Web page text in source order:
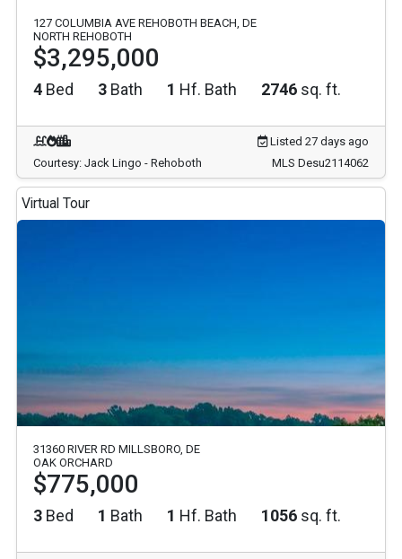
127 COLUMBIA AVE REHOBOTH BEACH, DE
NORTH REHOBOTH
$3,295,000
4 Bed 3 Bath 1 Hf. Bath 2746 sq. ft.
Listed 27 days ago
Courtesy: Jack Lingo - Rehoboth
MLS Desu2114062
Virtual Tour
31360 RIVER RD MILLSBORO, DE
OAK ORCHARD
$775,000
3 Bed 1 Bath 1 Hf. Bath 1056 sq. ft.